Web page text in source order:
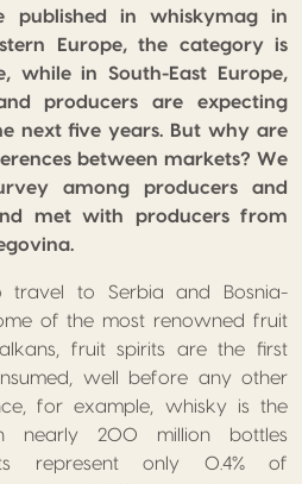
published in whiskymag in
Europe, the category is
while in South-East Europe,
producers are expecting
next five years. But why are
between markets? We
among producers and
met with producers from
travel to Serbia and Bosnia-
of the most renowned fruit
fruit spirits are the first
well before any other
for example, whisky is the
nearly 200 million bottles
represent only 0.4% of